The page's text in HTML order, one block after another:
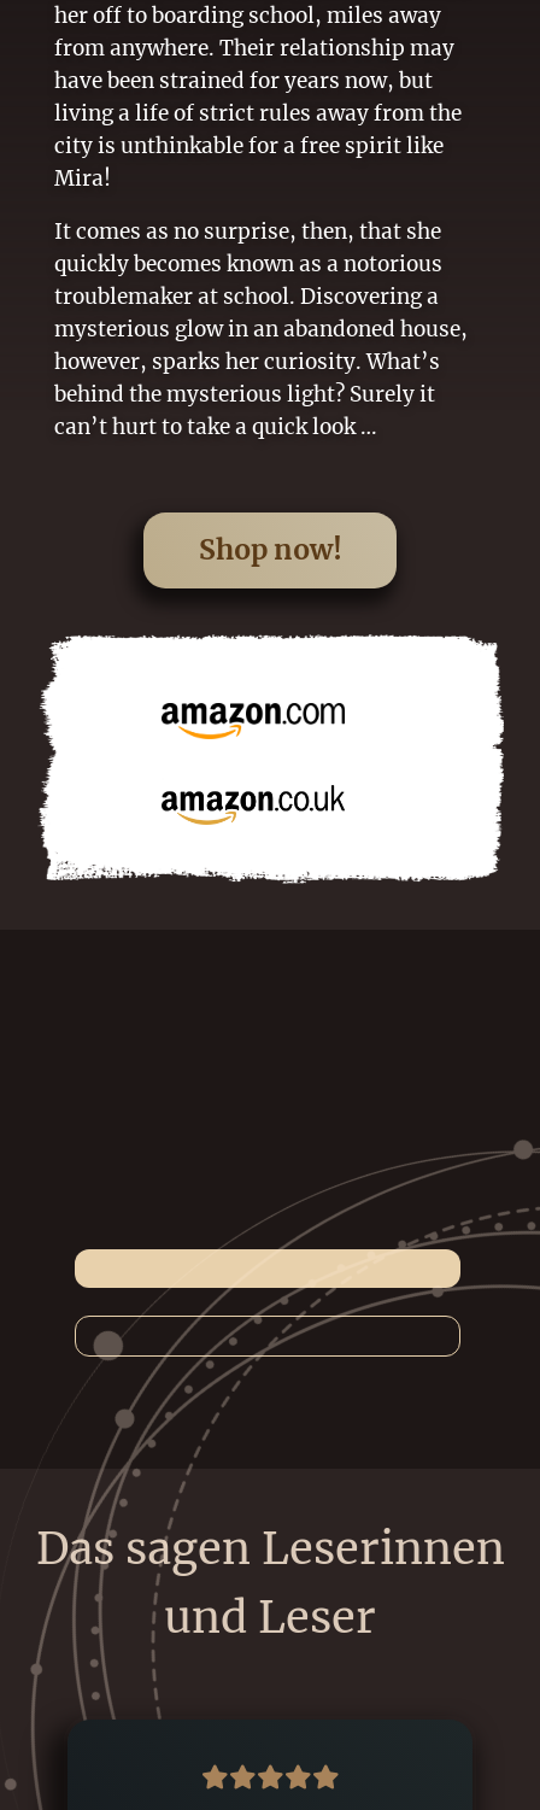
her off to boarding school, miles away
from anywhere. Their relationship may
have been strained for years now, but
living a life of strict rules away from the
city is unthinkable for a free spirit like
Mira!
It comes as no surprise, then, that she
quickly becomes known as a notorious
troublemaker at school. Discovering a
mysterious glow in an abandoned house,
however, sparks her curiosity. What’s
behind the mysterious light? Surely it
can’t hurt to take a quick look …
Shop now!
Das sagen Leserinnen
und Leser